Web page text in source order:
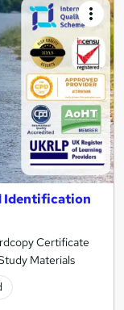
Identification
Certificate
Materials